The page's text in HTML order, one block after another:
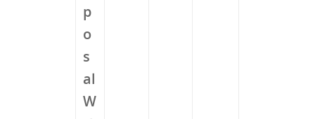
p
o
s
al
W